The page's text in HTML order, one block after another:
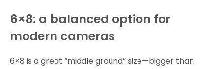
6×8: a balanced option for
modern cameras
6×8 is a great “middle ground” size—bigger than